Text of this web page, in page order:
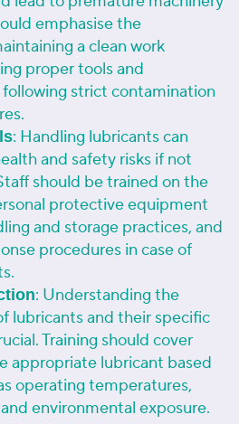
emphasise the
a clean work
proper tools and
strict contamination
: Handling lubricants can
and safety risks if not
should be trained on the
protective equipment
and storage practices, and
procedures in case of
: Understanding the
lubricants and their specific
Training should cover
appropriate lubricant based
operating temperatures,
environmental exposure.